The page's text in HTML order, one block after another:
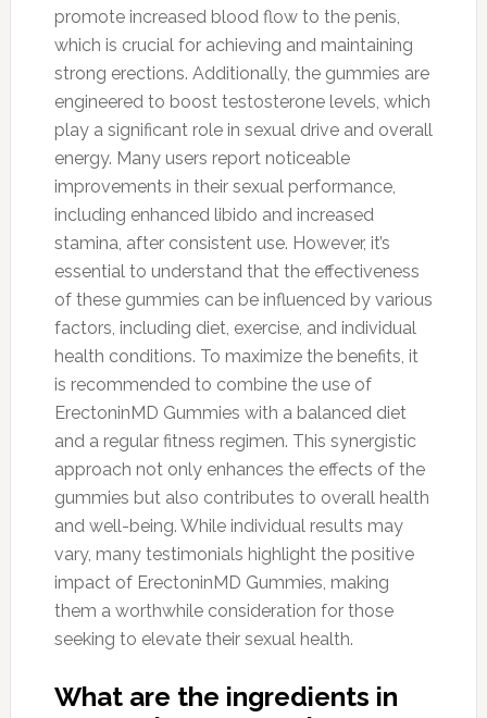
promote increased blood flow to the penis,
which is crucial for achieving and maintaining
strong erections. Additionally, the gummies are
engineered to boost testosterone levels, which
play a significant role in sexual drive and overall
energy. Many users report noticeable
improvements in their sexual performance,
including enhanced libido and increased
stamina, after consistent use. However, it’s
essential to understand that the effectiveness
of these gummies can be influenced by various
factors, including diet, exercise, and individual
health conditions. To maximize the benefits, it
is recommended to combine the use of
ErectoninMD Gummies with a balanced diet
and a regular fitness regimen. This synergistic
approach not only enhances the effects of the
gummies but also contributes to overall health
and well-being. While individual results may
vary, many testimonials highlight the positive
impact of ErectoninMD Gummies, making
them a worthwhile consideration for those
seeking to elevate their sexual health.
What are the ingredients in